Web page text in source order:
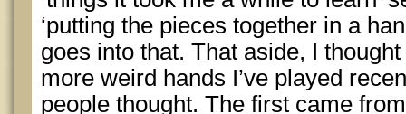
‘putting the pieces together in a
goes into that. That aside, I
more weird hands I’ve played
people thought. The first came